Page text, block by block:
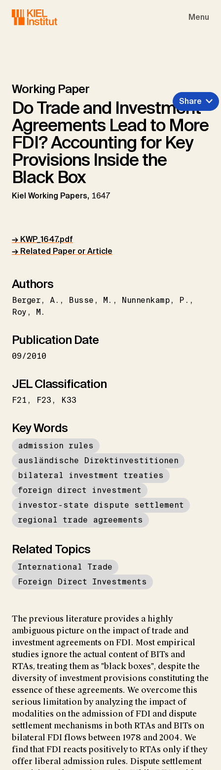
Menu
Working Paper
Do Trade and Investment
Agreements Lead to More
FDI? Accounting for Key
Provisions Inside the
Black Box
Kiel Working Papers, 1647
Share
→ KWP_1647.pdf
→ Related Paper or Article
Authors
Berger A. Busse M. Nunnenkamp
P.
Roy
M.
Publication Date
09/2010
JEL Classification
F21 F23 K33
Key Words
admission rules
ausländische Direktinvestitionen
bilateral investment treaties
foreign direct investment
investor-state dispute settlement
regional trade agreements
Related Topics
International Trade
Foreign Direct Investments
The previous literature provides a highly
ambiguous picture on the impact of trade and
investment agreements on FDI. Most empirical
studies ignore the actual content of BITs and
RTAs, treating them as "black boxes", despite the
diversity of investment provisions constituting the
essence of these agreements. We overcome this
serious limitation by analyzing the impact of
modalities on the admission of FDI and dispute
settlement mechanisms in both RTAs and BITs on
bilateral FDI flows between 1978 and 2004. We
find that FDI reacts positively to RTAs only if they
offer liberal admission rules. Dispute settlement